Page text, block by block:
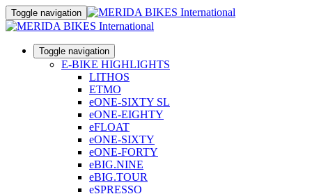
Toggle navigation
Toggle navigation
E-BIKE HIGHLIGHTS
LITHOS
ETMO
eONE-SIXTY SL
eONE-EIGHTY
eFLOAT
eONE-SIXTY
eONE-FORTY
eBIG.NINE
eBIG.TOUR
eSPRESSO